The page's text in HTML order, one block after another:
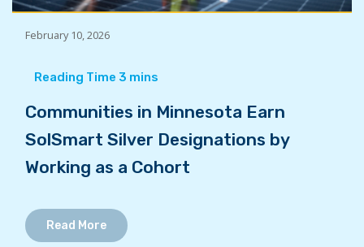
February 10, 2026
Communities in Minnesota Earn
SolSmart Silver Designations by
Working as a Cohort
Read More